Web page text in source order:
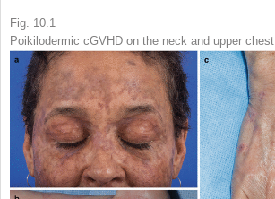
Fig. 10.1
Poikilodermic cGVHD on the neck and upper chest